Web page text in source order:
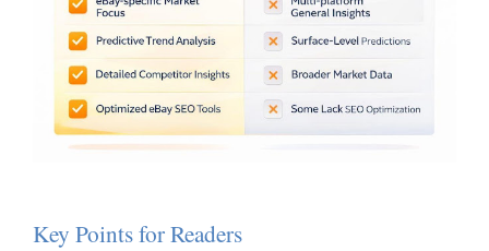
Key Points for Readers